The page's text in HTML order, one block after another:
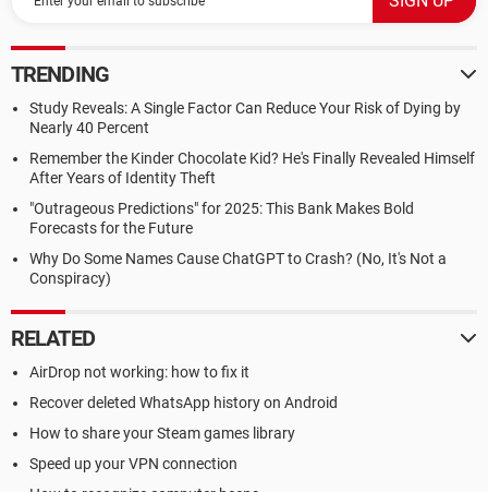
TRENDING
Study Reveals: A Single Factor Can Reduce Your Risk of Dying by
Nearly 40 Percent
Remember the Kinder Chocolate Kid? He's Finally Revealed Himself
After Years of Identity Theft
"Outrageous Predictions" for 2025: This Bank Makes Bold
Forecasts for the Future
Why Do Some Names Cause ChatGPT to Crash? (No, It's Not a
Conspiracy)
RELATED
AirDrop not working: how to fix it
Recover deleted WhatsApp history on Android
How to share your Steam games library
Speed up your VPN connection